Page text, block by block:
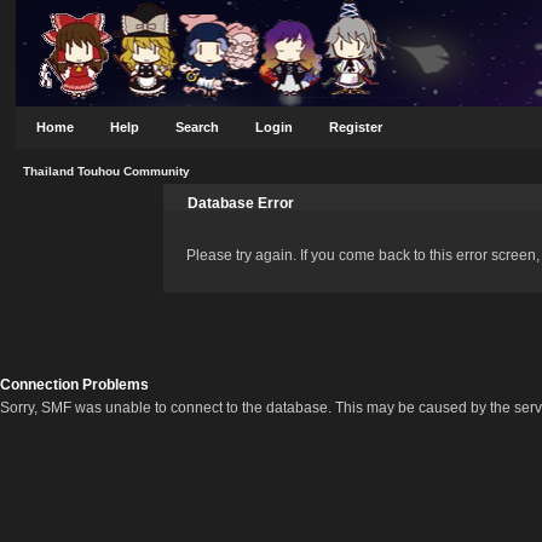
Home Help Search Login Register
Thailand Touhou Community
Database Error
Please try again. If you come back to this error
Connection Problems
Sorry, SMF was unable to connect to the database. This may be caused by the